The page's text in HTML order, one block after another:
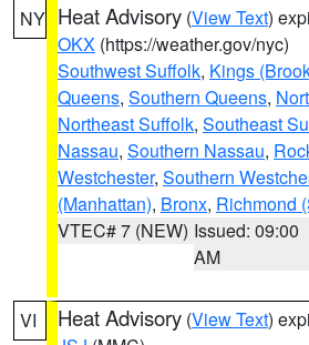
NY Heat Advisory (View Text)
OKX (https://weather.gov/nyc)
Southwest Suffolk, Kings
Queens, Southern Queens,
Northeast Suffolk, Southeast
Nassau, Southern Nassau,
Westchester, Southern
(Manhattan), Bronx, Richmond
VTEC# 7 (NEW) Issued: 09:00
AM
VI Heat Advisory (View Text)